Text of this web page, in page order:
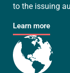
to the issuing
Learn more